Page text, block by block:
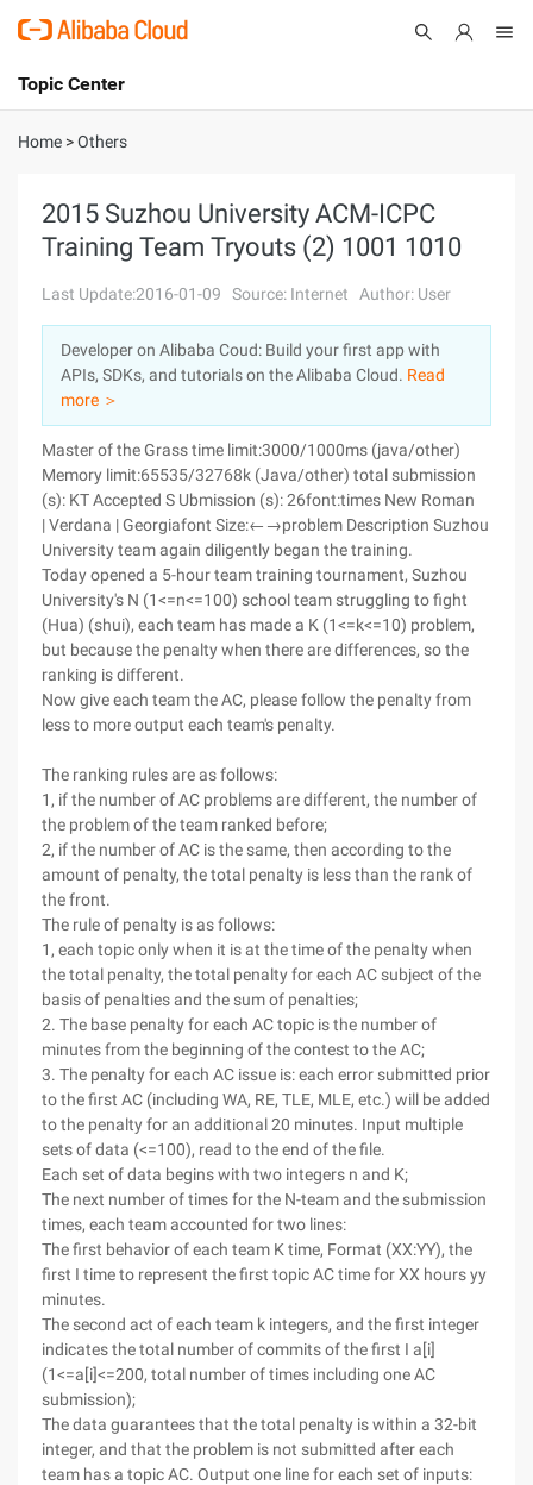
International - English
Console
Sign Up
Topic Center
About
Solutions
Pricing
Marketplace
Partners
Home >Others
2015 Suzhou University ACM-ICPC
Training Team Tryouts (2) 1001 1010
Last Update:2016-01-09 Source: Internet Author: User
Developer on Alibaba Coud: Build your first app with
APIs, SDKs, and tutorials on the Alibaba Cloud. Read
more ＞
Master of the Grass time limit:3000/1000ms (java/other)
Memory limit:65535/32768k (Java/other) total submission
(s): KT Accepted S Ubmission (s): 26font:times New Roman
| Verdana | Georgiafont Size:←→problem Description Suzhou
University team again diligently began the training.
Today opened a 5-hour team training tournament, Suzhou
University's N (1<=n<=100) school team struggling to fight
(Hua) (shui), each team has made a K (1<=k<=10) problem,
but because the penalty when there are differences, so the
ranking is different.
Now give each team the AC, please follow the penalty from
less to more output each team's penalty.
The ranking rules are as follows:
1, if the number of AC problems are different, the number of
the problem of the team ranked before;
2, if the number of AC is the same, then according to the
amount of penalty, the total penalty is less than the rank of
the front.
The rule of penalty is as follows:
1, each topic only when it is at the time of the penalty when
the total penalty, the total penalty for each AC subject of the
basis of penalties and the sum of penalties;
2. The base penalty for each AC topic is the number of
minutes from the beginning of the contest to the AC;
3. The penalty for each AC issue is: each error submitted prior
to the first AC (including WA, RE, TLE, MLE, etc.) will be added
to the penalty for an additional 20 minutes. Input multiple
sets of data (<=100), read to the end of the file.
Each set of data begins with two integers n and K;
The next number of times for the N-team and the submission
times, each team accounted for two lines:
The first behavior of each team K time, Format (XX:YY), the
first I time to represent the first topic AC time for XX hours yy
minutes.
The second act of each team k integers, and the first integer
indicates the total number of commits of the first I a[i]
(1<=a[i]<=200, total number of times including one AC
submission);
The data guarantees that the total penalty is within a 32-bit
integer, and that the problem is not submitted after each
team has a topic AC. Output one line for each set of inputs: